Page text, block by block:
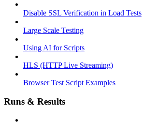
Disable SSL Verification in Load Tests
Large Scale Testing
Using AI for Scripts
HLS (HTTP Live Streaming)
Browser Test Script Examples
Runs & Results